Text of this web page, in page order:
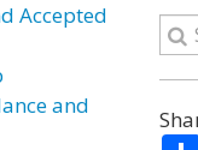
Accepted
and